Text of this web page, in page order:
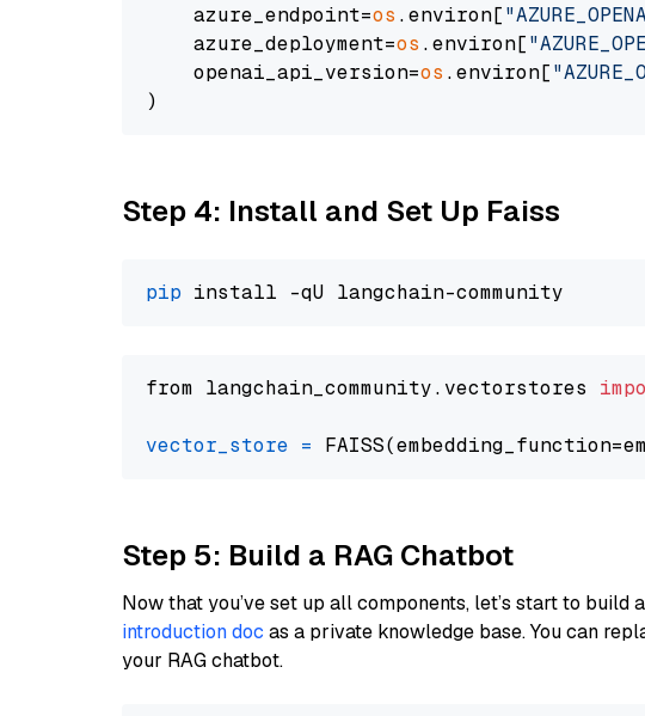
    azure_endpoint=
os .environ[
    azure_deployment=
os .environ[
    openai_api_version=
os .environ[
Step 4: Install and Set Up Faiss
pip
from langchain_community.vectorstores
vector_store =
Step 5: Build a RAG Chatbot
Now that you’ve set up all components, let’s start to build
introduction doc as a private knowledge base. You can
your RAG chatbot.